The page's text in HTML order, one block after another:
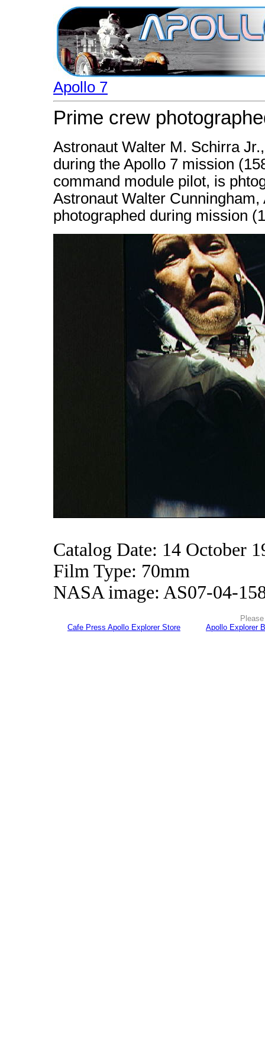
Apollo 7
Prime crew
Astronaut Walter M. Schirra
during the Apollo 7 mission
command module pilot, is
Astronaut Walter
photographed during mission
Catalog Date: 14 October
Film Type: 70mm
NASA image: AS07-04-
Cafe Press Apollo Explorer Store
Apollo Explorer